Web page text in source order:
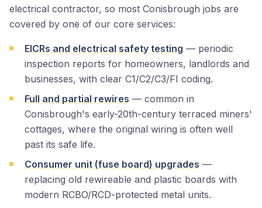
electrical contractor, so most Conisbrough jobs are
covered by one of our core services:
EICRs and electrical safety testing — periodic
inspection reports for homeowners, landlords and
businesses, with clear C1/C2/C3/FI coding.
Full and partial rewires — common in
Conisbrough's early-20th-century terraced miners'
cottages, where the original wiring is often well
past its safe life.
Consumer unit (fuse board) upgrades —
replacing old rewireable and plastic boards with
modern RCBO/RCD-protected metal units.